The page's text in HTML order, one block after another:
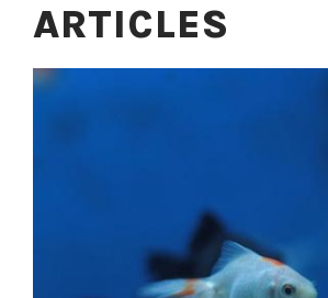
ARTICLES